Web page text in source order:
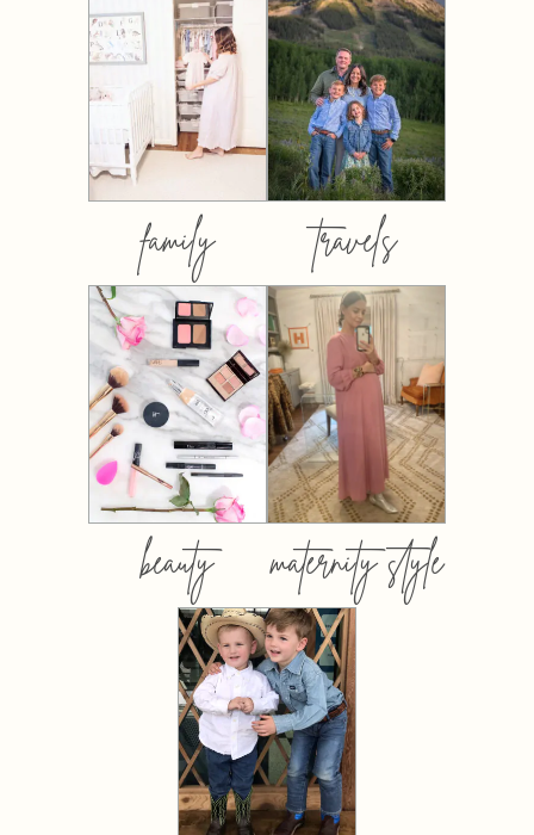
family travels
beauty maternity style